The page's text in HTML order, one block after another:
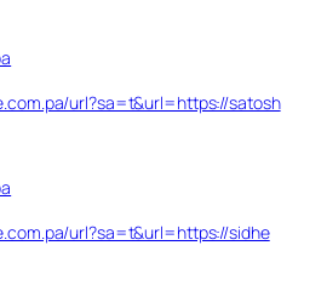
url?sa=t&url=https://satosh
url?sa=t&url=https://sidhe